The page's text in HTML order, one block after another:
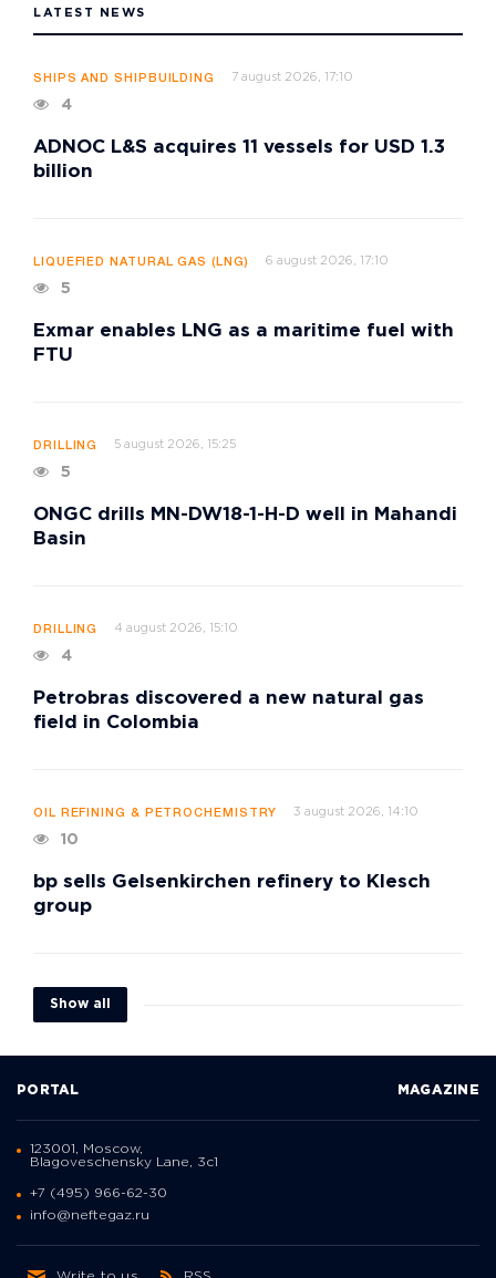
LATEST NEWS
SHIPS AND SHIPBUILDING 7 august 2026, 17:10
4
ADNOC L&S acquires 11 vessels for USD 1.3
billion
LIQUEFIED NATURAL GAS (LNG) 6 august 2026, 17:10
5
Exmar enables LNG as a maritime fuel with
FTU
DRILLING 5 august 2026, 15:25
5
ONGC drills MN-DW18-1-H-D well in Mahandi
Basin
DRILLING 4 august 2026, 15:10
4
Petrobras discovered a new natural gas
field in Colombia
OIL REFINING & PETROCHEMISTRY 3 august 2026, 14:10
10
bp sells Gelsenkirchen refinery to Klesch
group
Show all
PORTAL MAGAZINE
123001, Moscow,
Blagoveschensky Lane, 3с1
+7 (495) 966-62-30
info@neftegaz.ru